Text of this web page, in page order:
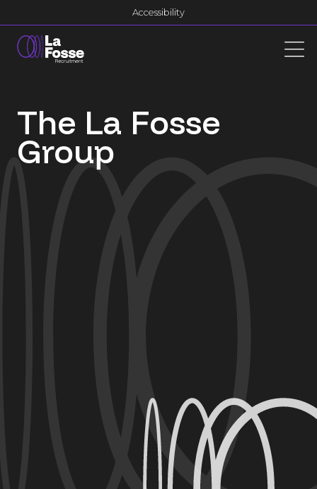
Main Navigation
Accessibility
The La Fosse
Group